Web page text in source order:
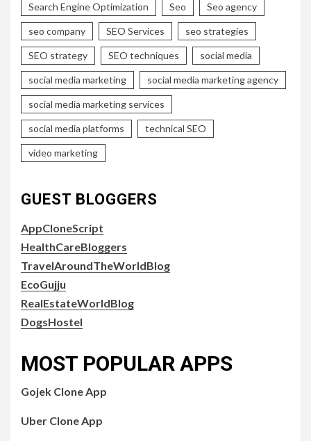
Search Engine Optimization Seo Seo agency
seo company SEO Services seo strategies
SEO strategy SEO techniques social media
social media marketing social media marketing agency
social media marketing services
social media platforms technical SEO
video marketing
GUEST BLOGGERS
AppCloneScript
HealthCareBloggers
TravelAroundTheWorldBlog
EcoGujju
RealEstateWorldBlog
DogsHostel
MOST POPULAR APPS
Gojek Clone App
Uber Clone App